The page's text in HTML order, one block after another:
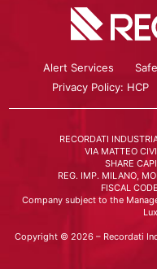
Alert Services
Privacy Policy: HCP
RECORDATI
VIA MATTEO
SHARE
REG. IMP. MILANO,
FISCAL
Company subject to the
Copyright © 2026 – Recordati